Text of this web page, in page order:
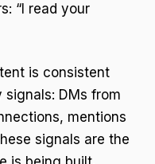
“I read your
is consistent
signals: DMs from
mentions
signals are the